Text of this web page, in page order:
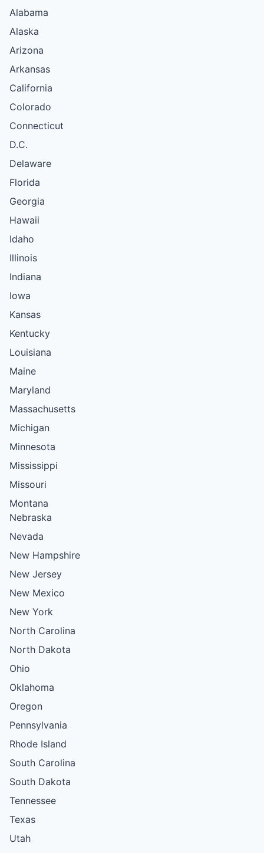
Alabama
Alaska
Arizona
Arkansas
California
Colorado
Connecticut
D.C.
Delaware
Florida
Georgia
Hawaii
Idaho
Illinois
Indiana
Iowa
Kansas
Kentucky
Louisiana
Maine
Maryland
Massachusetts
Michigan
Minnesota
Mississippi
Missouri
Montana
Nebraska
Nevada
New Hampshire
New Jersey
New Mexico
New York
North Carolina
North Dakota
Ohio
Oklahoma
Oregon
Pennsylvania
Rhode Island
South Carolina
South Dakota
Tennessee
Texas
Utah